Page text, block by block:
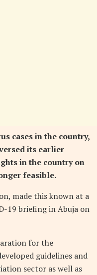
cases in the country,
its earlier
in the country on
feasible.
made this known at a
19 briefing in Abuja on
for the
guidelines and
sector as well as